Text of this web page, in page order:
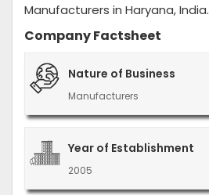
Manufacturers in Haryana, India.
Company Factsheet
Nature of Business
Manufacturers
Year of Establishment
2005